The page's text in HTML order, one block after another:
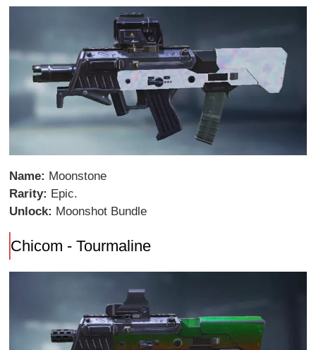
Name: Moonstone
Rarity: Epic.
Unlock: Moonshot Bundle
Chicom - Tourmaline